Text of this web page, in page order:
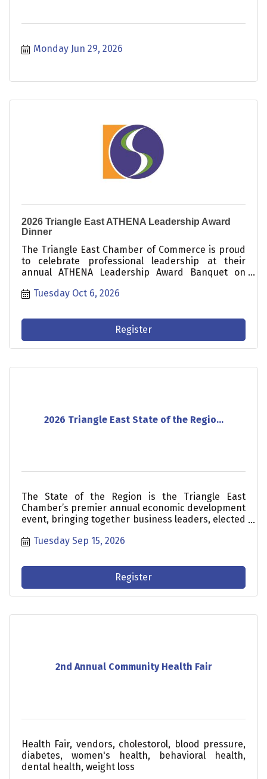
Monday Jun 29, 2026
2026 Triangle East ATHENA Leadership Award
Dinner
The Triangle East Chamber of Commerce is proud
to celebrate professional leadership at their
annual ATHENA Leadership Award Banquet on
award nominees and announce our 2026 award
Tuesday Oct 6, 2026
Register
2026 Triangle East State of the Regio...
The State of the Region is the Triangle East
Chamber’s premier annual economic development
event, bringing together business leaders, elected
for a focused conversation on the issues shaping
Tuesday Sep 15, 2026
Register
2nd Annual Community Health Fair
Health Fair, vendors, cholestorol, blood pressure,
diabetes, women's health, behavioral health,
dental health, weight loss